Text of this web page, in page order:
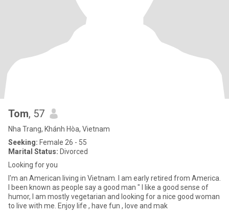
Tom, 57
Nha Trang, Khánh Hòa, Vietnam
Seeking: Female 26 - 55
Marital Status: Divorced
Looking for you
I'm an American living in Vietnam. I am early retired from America.
I been known as people say a good man " I like a good sense of
humor, I am mostly vegetarian and looking for a nice good woman
to live with me. Enjoy life , have fun , love and mak